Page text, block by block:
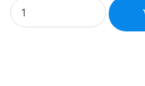
HIKVISION DS-7608NI-Q1/